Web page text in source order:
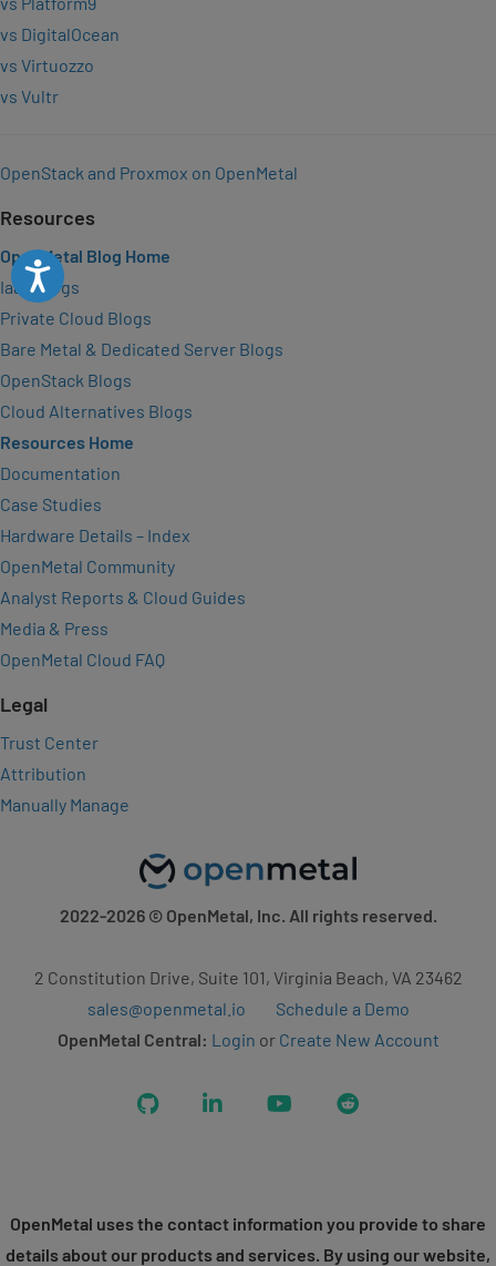
Accessibility
vs DigitalOcean
vs Virtuozzo
vs Vultr
OpenStack and Proxmox on OpenMetal
Resources
OpenMetal Blog Home
IaaS Blogs
Private Cloud Blogs
Bare Metal & Dedicated Server Blogs
OpenStack Blogs
Cloud Alternatives Blogs
Resources Home
Documentation
Case Studies
Hardware Details – Index
OpenMetal Community
Analyst Reports & Cloud Guides
Media & Press
OpenMetal Cloud FAQ
Legal
Trust Center
Attribution
Manually Manage
2022-2026© OpenMetal, Inc. All rights reserved.
2 Constitution Drive, Suite 101, Virginia Beach, VA 23462
sales@openmetal.io
Schedule a Demo
OpenMetal Central: Login or Create New Account
GitHub LinkedIn YouTubeReddit
OpenMetal uses the contact information you provide to share
details about our products and services. By using our website,